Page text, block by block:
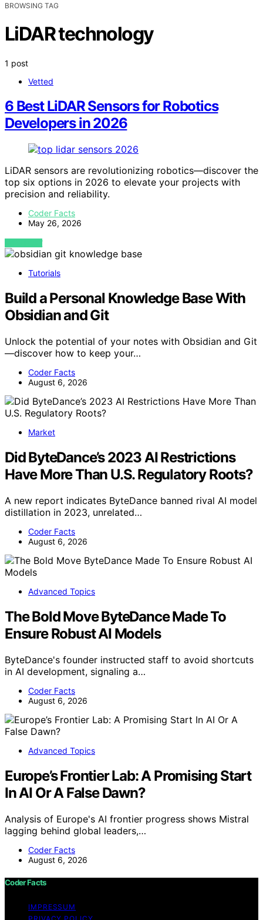
BROWSING TAG
LiDAR technology
1 post
Vetted
6 Best LiDAR Sensors for Robotics
Developers in 2026
LiDAR sensors are revolutionizing robotics—discover the
top six options in 2026 to elevate your projects with
precision and reliability.
Coder Facts
May 26, 2026
VIEW POST
Tutorials
Build a Personal Knowledge Base With
Obsidian and Git
Unlock the potential of your notes with Obsidian and Git
—discover how to keep your…
Coder Facts
August 6, 2026
Market
Did ByteDance’s 2023 AI Restrictions
Have More Than U.S. Regulatory Roots?
A new report indicates ByteDance banned rival AI model
distillation in 2023, unrelated…
Coder Facts
August 6, 2026
Advanced Topics
The Bold Move ByteDance Made To
Ensure Robust AI Models
ByteDance's founder instructed staff to avoid shortcuts
in AI development, signaling a…
Coder Facts
August 6, 2026
Advanced Topics
Europe’s Frontier Lab: A Promising Start
In AI Or A False Dawn?
Analysis of Europe's AI frontier progress shows Mistral
lagging behind global leaders,…
Coder Facts
August 6, 2026
Coder Facts
IMPRESSUM